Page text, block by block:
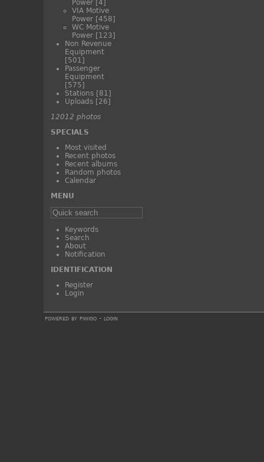
Power [4]
VIA Motive
Power [458]
WC Motive
Power [123]
Non Revenue
Equipment
[501]
Passenger
Equipment
[575]
Stations [81]
Uploads [26]
12012 photos
SPECIALS
Most visited
Recent photos
Recent albums
Random photos
Calendar
MENU
Keywords
Search
About
Notification
IDENTIFICATION
Register
Login
powered by piwigo- login